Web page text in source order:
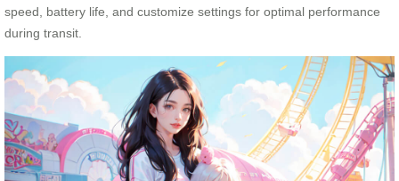
speed, battery life, and customize settings for optimal performance
during transit.